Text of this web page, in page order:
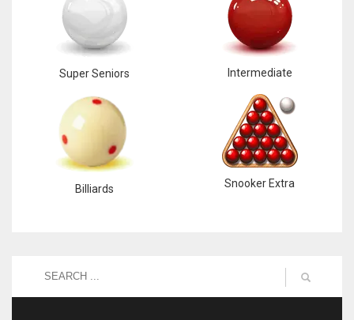
Super Seniors Intermediate
Billiards Snooker Extra